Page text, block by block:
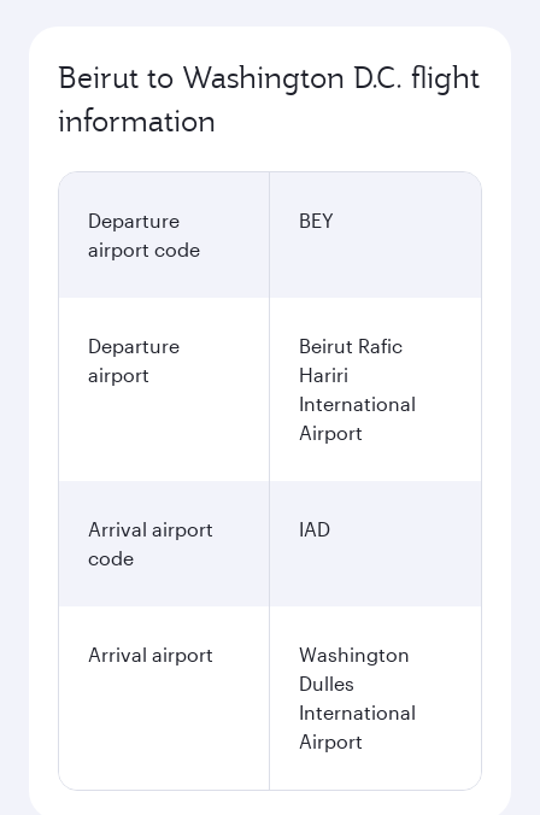
Beirut to Washington D.C. flight
information
Departure
airport code
BEY
Departure
airport
Beirut Rafic
Hariri
International
Airport
Arrival airport
code
IAD
Arrival airport
Washington
Dulles
International
Airport